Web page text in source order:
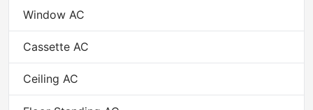
Window AC
Cassette AC
Ceiling AC